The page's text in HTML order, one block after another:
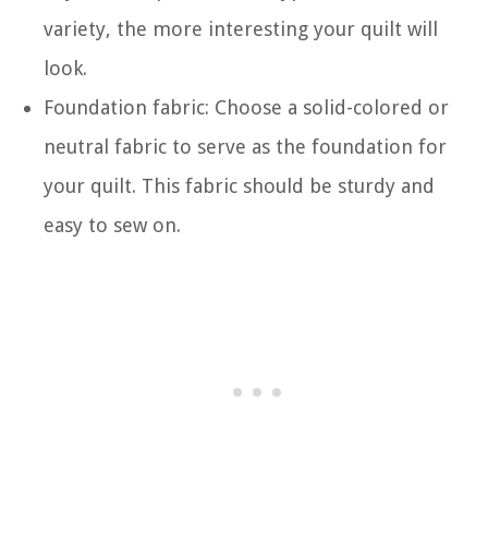
variety, the more interesting your quilt will
look.
Foundation fabric: Choose a solid-colored or
neutral fabric to serve as the foundation for
your quilt. This fabric should be sturdy and
easy to sew on.